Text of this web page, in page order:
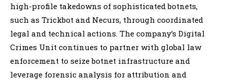
high-profile takedowns of sophisticated botnets,
such as Trickbot and Necurs, through coordinated
legal and technical actions. The company’s Digital
Crimes Unit continues to partner with global law
enforcement to seize botnet infrastructure and
leverage forensic analysis for attribution and